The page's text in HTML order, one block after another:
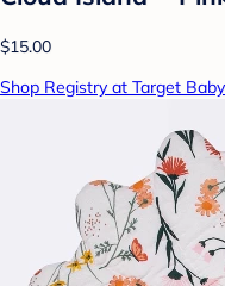
$15.00
Shop Registry at Target Baby